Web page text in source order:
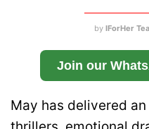
by IForHer
Join our
May has delivered